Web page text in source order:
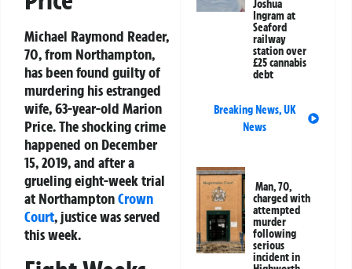
Michael Raymond Reader,
70, from Northampton,
has been found guilty of
murdering his estranged
wife, 63-year-old Marion
Price. The shocking crime
happened on December
15, 2019, and after a
grueling eight-week trial
at NorthamptonCrown
Court, justice was served
this week.
Joshua
Ingram at
Seaford
railway
station over
£25 cannabis
debt
Breaking News,UK
News
Man, 70,
charged with
attempted
murder
following
serious
incident in